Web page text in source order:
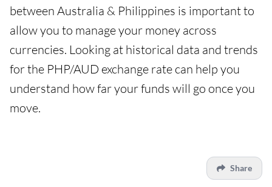
between Australia & Philippines is important to
allow you to manage your money across
currencies. Looking at historical data and trends
for the PHP/AUD exchange rate can help you
understand how far your funds will go once you
move.
Share